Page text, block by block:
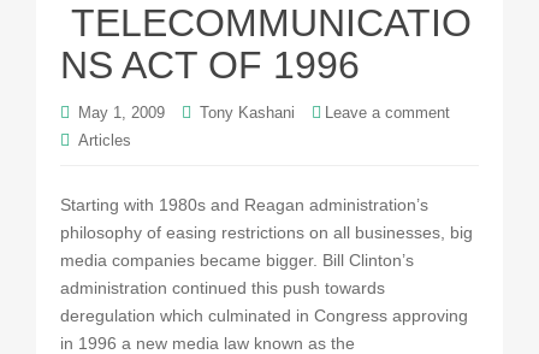
TELECOMMUNICATIO
NS ACT OF 1996
May 1, 2009 Tony Kashani
Leave a comment
Articles
Starting with 1980s and Reagan administration’s
philosophy of easing restrictions on all businesses, big
media companies became bigger. Bill Clinton’s
administration continued this push towards
deregulation which culminated in Congress approving
in 1996 a new media law known as the